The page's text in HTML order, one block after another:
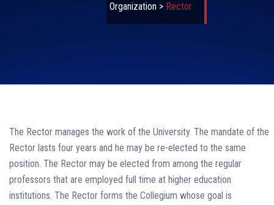
Organization> Rector
The Rector manages the work of the University. The mandate of the
Rector lasts four years and he may be re-elected to the same
position. The Rector may be elected from among the regular
professors that are employed full time at higher education
institutions. The Rector forms the Collegium whose goal is